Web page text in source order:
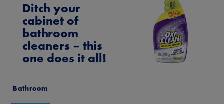
Ditch your
cabinet of
bathroom
cleaners – this
one does it all!
Bathroom